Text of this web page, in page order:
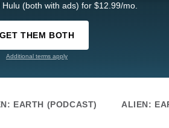
(both with ads) for $12.99/mo.
GET THEM BOTH
Additional terms apply
EARTH (PODCAST) ALIEN: